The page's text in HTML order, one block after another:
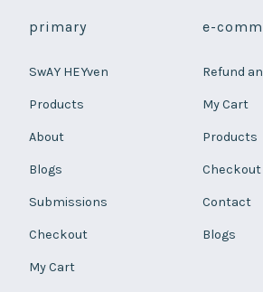
primary
SwAY HEYven
Products
About
Blogs
Submissions
Checkout
My Cart
e-
Refund
My Cart
Products
Checkout
Contact
Blogs